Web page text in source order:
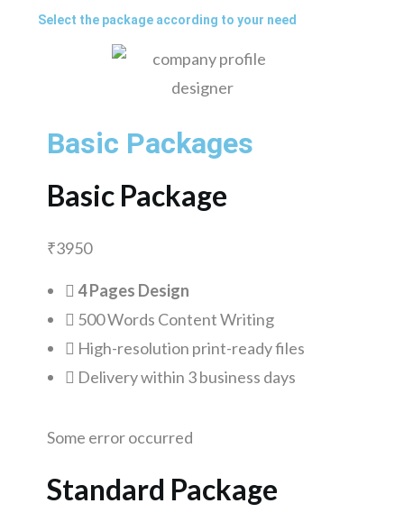
Select the package according to your need
Basic Packages
Basic Package
₹3950
4 Pages Design
500 Words Content Writing
High-resolution print-ready files
Delivery within 3 business days
Some error occurred
Standard Package